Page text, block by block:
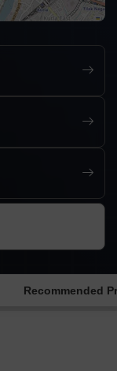
Recommended